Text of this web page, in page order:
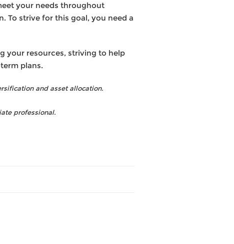
your needs throughout
To strive for this goal, you need a
your resources, striving to help
plans.
and asset allocation.
professional.